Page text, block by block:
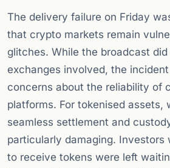
The delivery failure on Friday
that crypto markets remain
glitches. While the broadcast
exchanges involved, the
concerns about the reliability of
platforms. For tokenised assets,
seamless settlement and
particularly damaging. Investors
to receive tokens were left